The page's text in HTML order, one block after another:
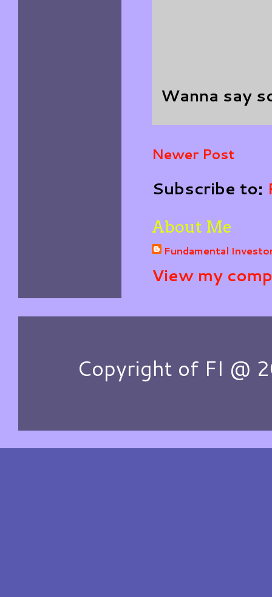
Wanna say
Newer Post
Subscribe to:
About Me
Fundamental
View my
Copyright of FI @